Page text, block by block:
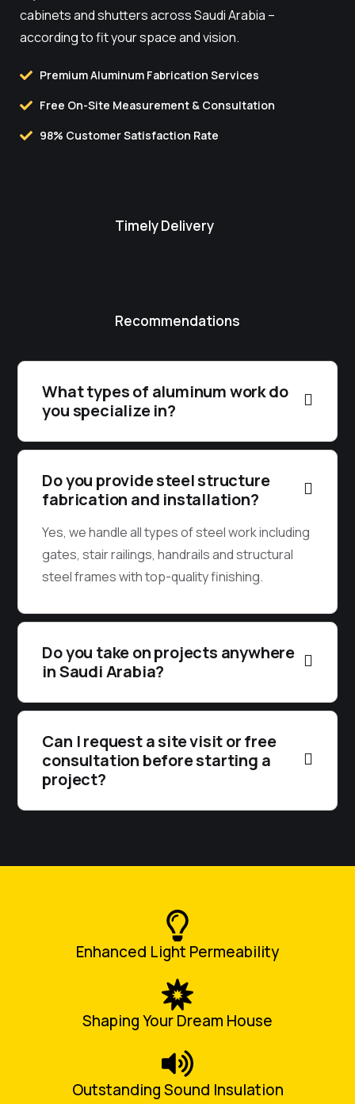
cabinets and shutters across Saudi Arabia –
according to fit your space and vision.
Premium Aluminum Fabrication Services
Free On-Site Measurement & Consultation
98% Customer Satisfaction Rate
Timely Delivery
Recommendations
What types of aluminum work do
you specialize in?
Do you provide steel structure
fabrication and installation?
Yes, we handle all types of steel work including
gates, stair railings, handrails and structural
steel frames with top-quality finishing.
Do you take on projects anywhere
in Saudi Arabia?
Can I request a site visit or free
consultation before starting a
project?
Enhanced Light Permeability
Shaping Your Dream House
Outstanding Sound Insulation